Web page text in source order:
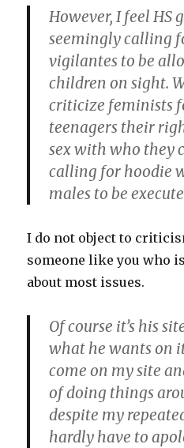
However, I feel HS
seemingly calling
vigilantes to be
children on sight.
criticize feminists
teenagers their
sex with who they
calling for hoodie
males to be
I do not object to
someone like you who
about most issues.
Of course it’s his
what he wants on
come on my site
of doing things
despite my
hardly have to